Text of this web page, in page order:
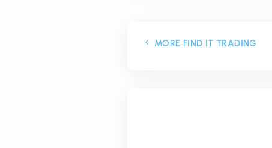
MORE FIND IT TRADING